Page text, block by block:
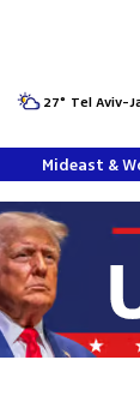
27° Tel Aviv-
Mideast &